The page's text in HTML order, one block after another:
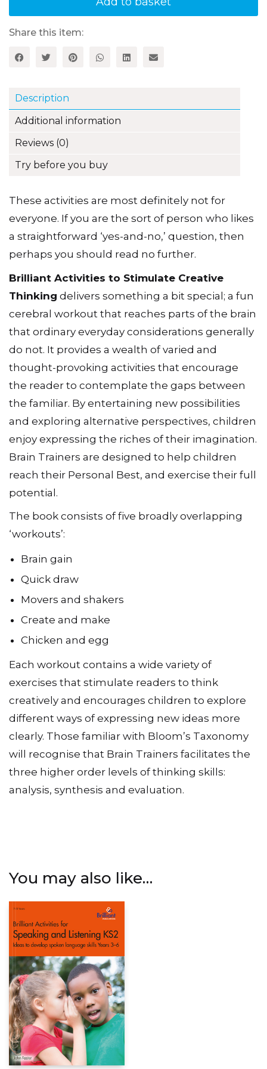
Thinking
quantity
Share this item:
Description
Additional information
Reviews (0)
Try before you buy
These activities are most definitely not for
everyone. If you are the sort of person who likes
a straightforward ‘yes-and-no,’ question, then
perhaps you should read no further.
Brilliant Activities to Stimulate Creative
Thinking delivers something a bit special; a fun
cerebral workout that reaches parts of the brain
that ordinary everyday considerations generally
do not. It provides a wealth of varied and
thought-provoking activities that encourage
the reader to contemplate the gaps between
the familiar. By entertaining new possibilities
and exploring alternative perspectives, children
enjoy expressing the riches of their imagination.
Brain Trainers are designed to help children
reach their Personal Best, and exercise their full
potential.
The book consists of five broadly overlapping
‘workouts’:
Brain gain
Quick draw
Movers and shakers
Create and make
Chicken and egg
Each workout contains a wide variety of
exercises that stimulate readers to think
creatively and encourages children to explore
different ways of expressing new ideas more
clearly. Those familiar with Bloom’s Taxonomy
will recognise that Brain Trainers facilitates the
three higher order levels of thinking skills:
analysis, synthesis and evaluation.
You may also like…